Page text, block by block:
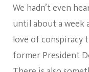
We hadn’t even
until about a week
love of conspiracy
former President